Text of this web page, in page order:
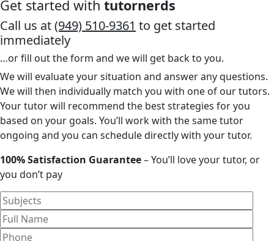
Get started with tutornerds
Call us at(949) 510-9361 to get started
immediately
…or fill out the form and we will get back to you.
We will evaluate your situation and answer any questions.
We will then individually match you with one of our tutors.
Your tutor will recommend the best strategies for you
based on your goals. You’ll work with the same tutor
ongoing and you can schedule directly with your tutor.
100% Satisfaction Guarantee– You’ll love your tutor, or
you don’t pay